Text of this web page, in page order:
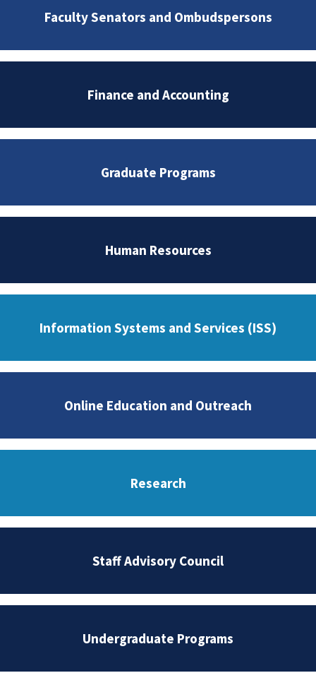
Faculty Senators and Ombudspersons
Finance and Accounting
Graduate Programs
Human Resources
Information Systems and Services (ISS)
Online Education and Outreach
Research
Staff Advisory Council
Undergraduate Programs